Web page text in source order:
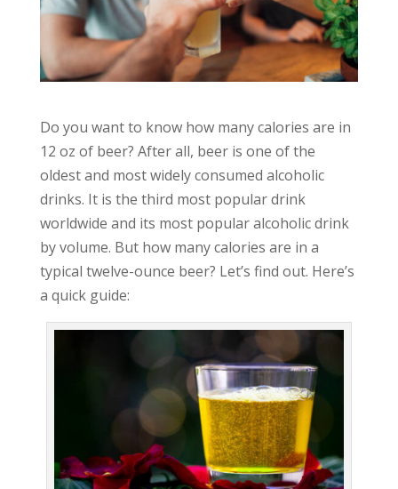
Do you want to know how many calories are in
12 oz of beer? After all, beer is one of the
oldest and most widely consumed alcoholic
drinks. It is the third most popular drink
worldwide and its most popular alcoholic drink
by volume. But how many calories are in a
typical twelve-ounce beer? Let’s find out. Here’s
a quick guide: